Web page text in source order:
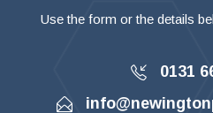
Use the form or the details
0131